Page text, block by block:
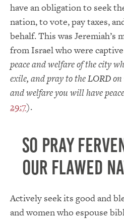
have an obligation to seek
nation, to vote, pay taxes,
behalf. This was Jeremiah’s
from Israel who were
peace and welfare of the city
exile, and pray to the LORD
and welfare you will have
29:7).
So pray
our flawed
Actively seek its good and
and women who espouse